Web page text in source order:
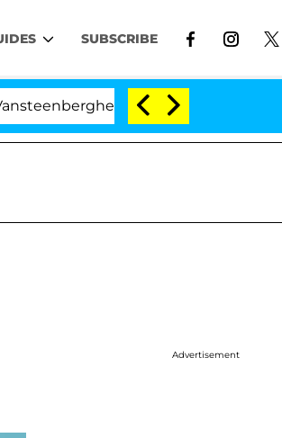
SUBSCRIBE
Split 1 Year After Meeting on
Advertisement